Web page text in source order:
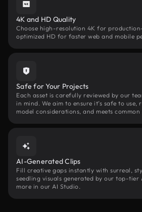
4K and HD Quality
Choose high-resolution 4K for
optimized HD for faster web and mobile
Safe for Your Projects
Each asset is carefully reviewed by our
in mind. We aim to ensure it’s safe to use,
model considerations, and meets
AI-Generated Clips
Fill creative gaps instantly with surreal,
seedling visuals generated by our top-tier
more in our AI Studio.